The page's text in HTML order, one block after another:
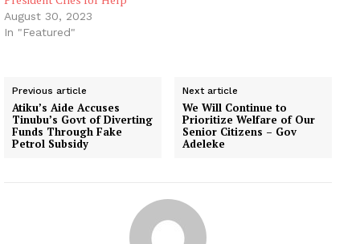
August 30, 2023
In "Featured"
Previous article
Atiku’s Aide Accuses
Tinubu’s Govt of Diverting
Funds Through Fake
Petrol Subsidy
Next article
We Will Continue to
Prioritize Welfare of Our
Senior Citizens – Gov
Adeleke